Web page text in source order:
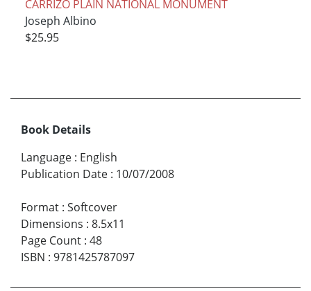
CARRIZO PLAIN NATIONAL MONUMENT
Joseph Albino
$25.95
Book Details
Language : English
Publication Date : 10/07/2008
Format : Softcover
Dimensions : 8.5x11
Page Count : 48
ISBN : 9781425787097